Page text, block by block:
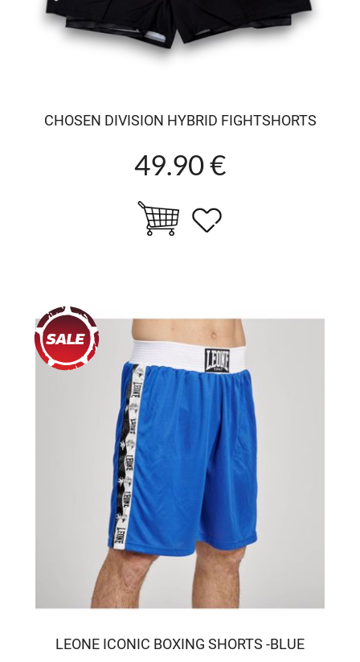
CHOSEN DIVISION HYBRID FIGHTSHORTS
49.90 €
LEONE ICONIC BOXING SHORTS -BLUE